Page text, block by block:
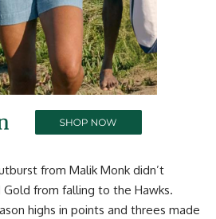
from Malik Monk didn’t
from falling to the Hawks.
highs in points and threes made